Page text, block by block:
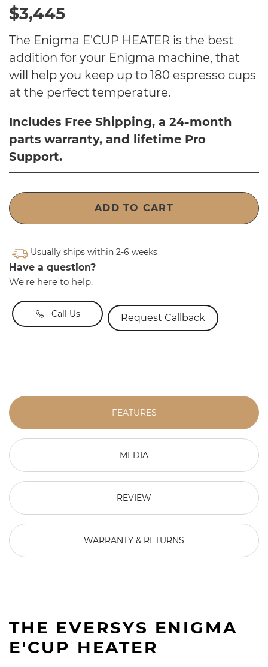
$3,445
The Enigma E'CUP HEATER is the best
addition for your Enigma machine, that
will help you keep up to 180 espresso cups
at the perfect temperature.
Includes Free Shipping, a 24-month
parts warranty, and lifetime Pro
Support.
ADD TO CART
Usually ships within 2-6 weeks
Have a question?
We're here to help.
Call Us Request Callback
FEATURES
MEDIA
REVIEW
WARRANTY & RETURNS
THE EVERSYS ENIGMA
E'CUP HEATER